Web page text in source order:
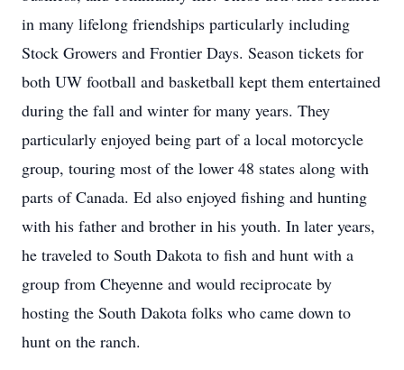
in many lifelong friendships particularly including
Stock Growers and Frontier Days. Season tickets for
both UW football and basketball kept them entertained
during the fall and winter for many years. They
particularly enjoyed being part of a local motorcycle
group, touring most of the lower 48 states along with
parts of Canada. Ed also enjoyed fishing and hunting
with his father and brother in his youth. In later years,
he traveled to South Dakota to fish and hunt with a
group from Cheyenne and would reciprocate by
hosting the South Dakota folks who came down to
hunt on the ranch.